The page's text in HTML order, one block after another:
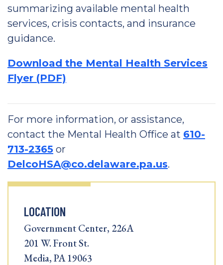
summarizing available mental health
services, crisis contacts, and insurance
guidance.
Download the Mental Health Services
Flyer (PDF)
For more information, or assistance,
contact the Mental Health Office at 610-
713-2365 or
DelcoHSA@co.delaware.pa.us.
LOCATION
Government Center, 226A
201 W. Front St.
Media, PA 19063